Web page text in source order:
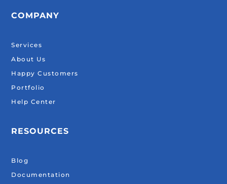
COMPANY
Services
About Us
Happy Customers
Portfolio
Help Center
RESOURCES
Blog
Documentation